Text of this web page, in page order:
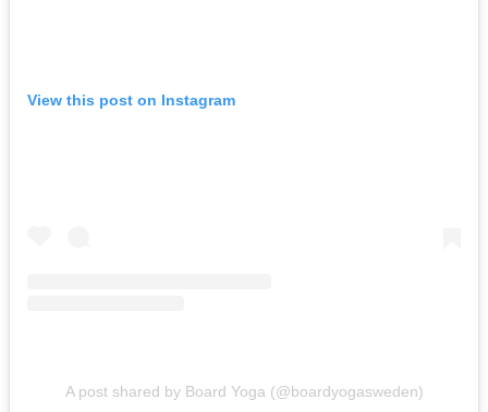
View this post on Instagram
A post shared by Board Yoga (@boardyogasweden)